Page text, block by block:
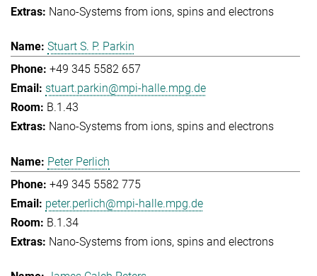
Nano-Systems from ions, spins and electrons
Stuart S. P. Parkin
+49 345 5582 657
stuart.parkin@mpi-halle.mpg.de
B.1.43
Nano-Systems from ions, spins and electrons
Peter Perlich
+49 345 5582 775
peter.perlich@mpi-halle.mpg.de
B.1.34
Nano-Systems from ions, spins and electrons